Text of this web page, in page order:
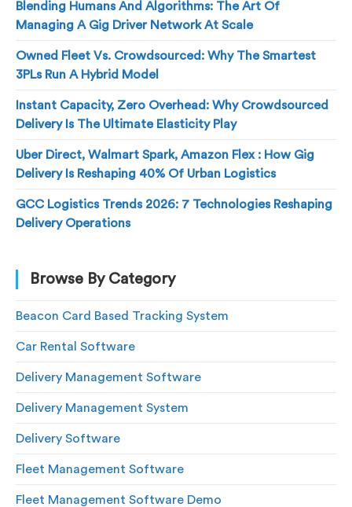
Blending Humans And Algorithms: The Art Of
Managing A Gig Driver Network At Scale
Owned Fleet Vs. Crowdsourced: Why The Smartest
3PLs Run A Hybrid Model
Instant Capacity, Zero Overhead: Why Crowdsourced
Delivery Is The Ultimate Elasticity Play
Uber Direct, Walmart Spark, Amazon Flex : How Gig
Delivery Is Reshaping 40% Of Urban Logistics
GCC Logistics Trends 2026: 7 Technologies Reshaping
Delivery Operations
Browse By Category
Beacon Card Based Tracking System
Car Rental Software
Delivery Management Software
Delivery Management System
Delivery Software
Fleet Management Software
Fleet Management Software Demo